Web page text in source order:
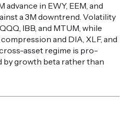
in EWY, EEM, and
a 3M downtrend. Volatility
IBB, and MTUM, while
and DIA, XLF, and
asset regime is pro-
by growth beta rather than